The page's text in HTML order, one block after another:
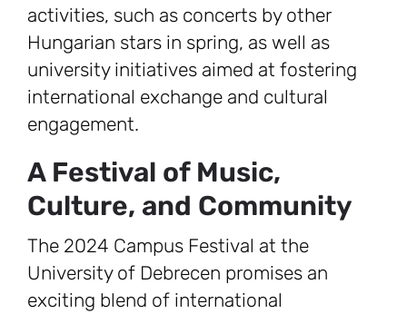
activities, such as concerts by other
Hungarian stars in spring, as well as
university initiatives aimed at fostering
international exchange and cultural
engagement.
A Festival of Music,
Culture, and Community
The 2024 Campus Festival at the
University of Debrecen promises an
exciting blend of international